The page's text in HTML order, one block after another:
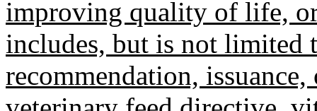
improving quality of life,
includes, but is not limited
recommendation,